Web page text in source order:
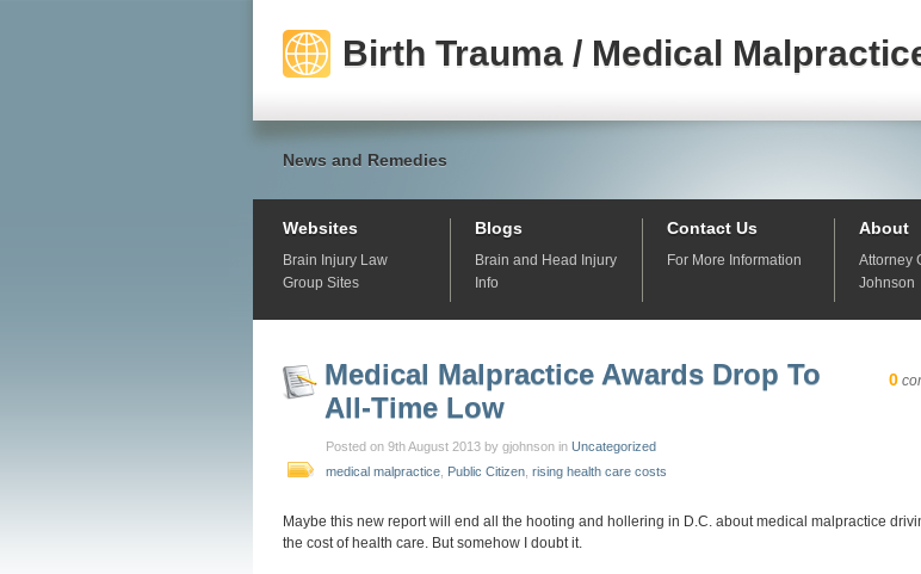
Birth Trauma / Medical
News and Remedies
Websites
Brain Injury Law
Group Sites
Blogs
Brain and Head Injury
Info
Contact Us
For More Information
About
Attorney
Johnson
Medical Malpractice Awards Drop To
All-Time Low
0
Posted on 9th August 2013 by gjohnson in Uncategorized
medical malpractice Public Citizen rising health care costs
Maybe this new report will end all the hooting and hollering in D.C. about medical malpractice
the cost of health care. But somehow I doubt it.